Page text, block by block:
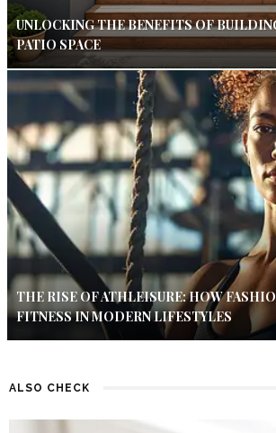
UNLOCKING THE BENEFITS OF
PATIO SPACE
THE RISE OF ATHLEISURE: HOW
FITNESS IN MODERN LIFESTYLES
ALSO CHECK